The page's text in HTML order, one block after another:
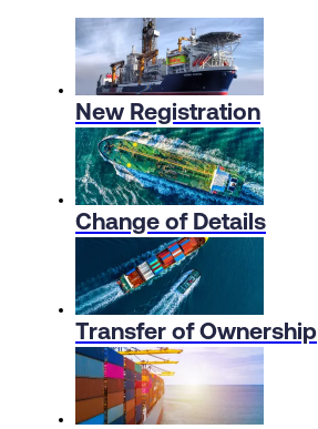
New Registration
Change of Details
Transfer of Ownership